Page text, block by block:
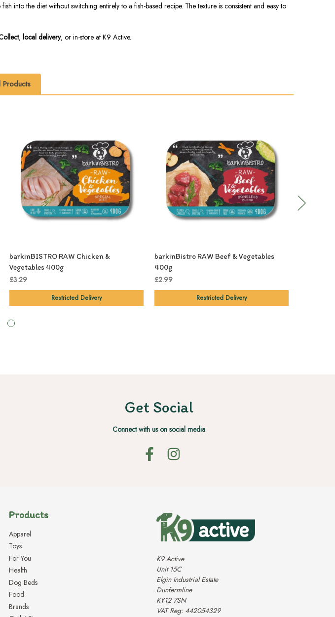
the diet without switching entirely to a fish-based recipe. The texture is consistent and easy to
, local delivery, or in-store at K9 Active.
Products
barkinBISTRO RAW Chicken &
Vegetables 400g
£3.29
Restricted Delivery
barkinBistro RAW Beef & Vegetables
400g
£2.99
Restricted Delivery
Get Social
Connect with us on social media
Products
Apparel
Toys
For You
Health
Dog Beds
Food
Brands
K9 Active
Unit 15C
Elgin Industrial Estate
Dunfermline
KY12 7SN
VAT Reg: 442054329